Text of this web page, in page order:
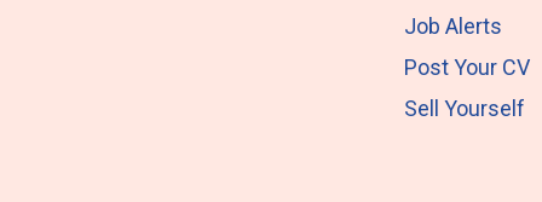
Job Alerts
Post Your CV
Sell Yourself